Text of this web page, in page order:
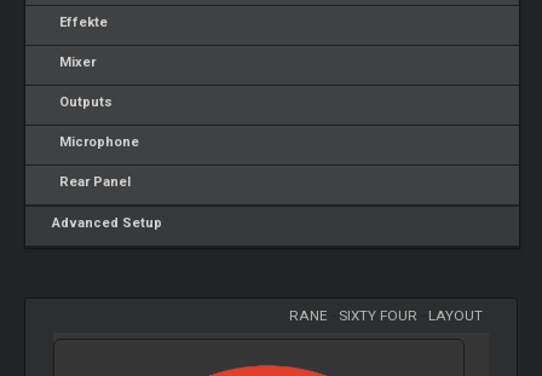
Effekte
Mixer
Outputs
Microphone
Rear Panel
Advanced Setup
RANE SIXTY FOUR LAYOUT